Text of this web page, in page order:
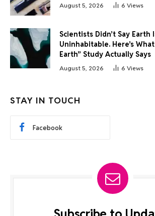
August 5, 2026 6 Views
Scientists Didn’t Say Earth
Uninhabitable. Here’s
Earth” Study Actually Says
August 5, 2026 6 Views
STAY IN TOUCH
Facebook